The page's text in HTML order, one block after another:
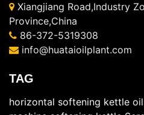
Xiangjiang Road,Industry
Province,China
86-372-5319308
info@huataioilplant.com
TAG
horizontal softening kettle